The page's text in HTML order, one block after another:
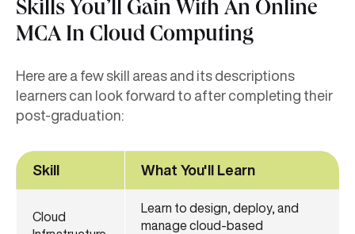
Skills You’ll Gain With An Online
MCA In Cloud Computing
Here are a few skill areas and its descriptions
learners can look forward to after completing their
post-graduation:
Skill What You'll Learn
Cloud
Learn to design, deploy, and
manage cloud-based